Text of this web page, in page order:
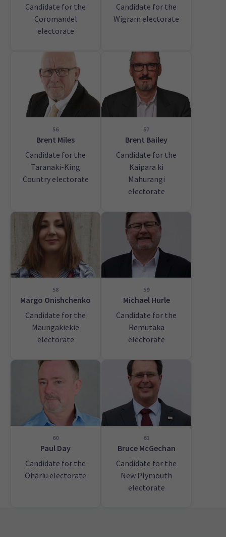
Candidate for the
Coromandel
electorate
Candidate for the
Wigram electorate
56
Brent Miles
Candidate for the
Taranaki-King
Country electorate
57
Brent Bailey
Candidate for the
Kaipara ki
Mahurangi
electorate
58
Margo Onishchenko
Candidate for the
Maungakiekie
electorate
59
Michael Hurle
Candidate for the
Remutaka
electorate
60
Paul Day
Candidate for the
Ōhāriu electorate
61
Bruce McGechan
Candidate for the
New Plymouth
electorate